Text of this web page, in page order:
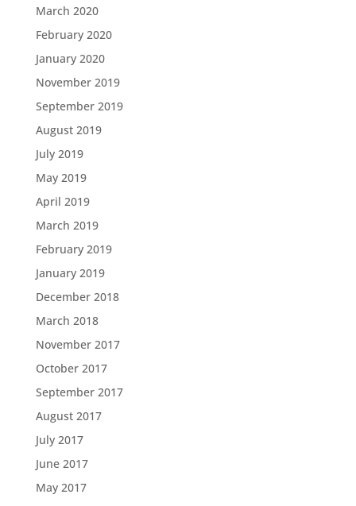
March 2020
February 2020
January 2020
November 2019
September 2019
August 2019
July 2019
May 2019
April 2019
March 2019
February 2019
January 2019
December 2018
March 2018
November 2017
October 2017
September 2017
August 2017
July 2017
June 2017
May 2017